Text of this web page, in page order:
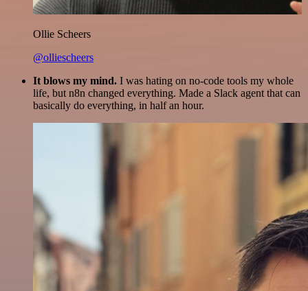
Ollie Scheers
@olliescheers
It blows my mind. I was hating on no-code tools my whole
life, but n8n changed everything. Made a Slack agent that can
basically do everything, in half an hour.